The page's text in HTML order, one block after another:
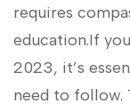
requires
education.If
2023, it’s
need to follow.